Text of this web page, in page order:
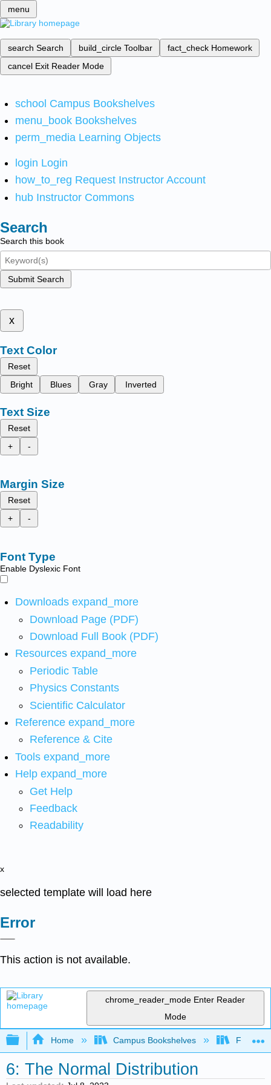
menu
search Search build_circle Toolbar fact_check Homework
cancel Exit Reader Mode
school Campus Bookshelves
menu_book Bookshelves
perm_media Learning Objects
login Login
how_to_reg Request Instructor Account
hub Instructor Commons
Search
Search this book
Submit Search
x
Text Color
Reset
Bright
Blues Gray Inverted
Text Size
Reset
+
-
Margin Size
Reset
+
-
Font Type
Enable Dyslexic Font
Downloads expand_more
Download Page (PDF)
Download Full Book (PDF)
Resources expand_more
Periodic Table
Physics Constants
Scientific Calculator
Reference expand_more
Reference & Cite
Tools expand_more
Help expand_more
Get Help
Feedback
Readability
x
selected template will load here
Error
This action is not available.
chrome_reader_mode Enter Reader
Mode
Expand/collapse global hierarchy
Home Campus Bookshelves
6: The Normal Distribution